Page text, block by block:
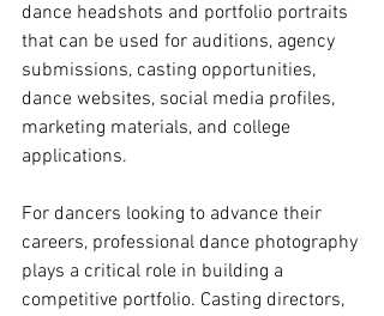
dance headshots and portfolio portraits
that can be used for auditions, agency
submissions, casting opportunities,
dance websites, social media profiles,
marketing materials, and college
applications.
For dancers looking to advance their
careers, professional dance photography
plays a critical role in building a
competitive portfolio. Casting directors,